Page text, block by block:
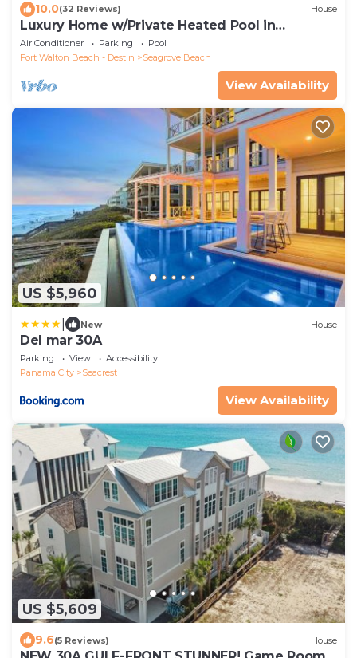
10.0(32 Reviews) House
Luxury Home w/Private Heated Pool in
Seagrove!
Air Conditioner Parking
Pool
Fort Walton Beach - Destin
Seagrove Beach
View Availability
US $5,960
New House
Del mar 30A
Parking View
Accessibility
Panama City
Seacrest
View Availability
US $5,609
9.6(5 Reviews) House